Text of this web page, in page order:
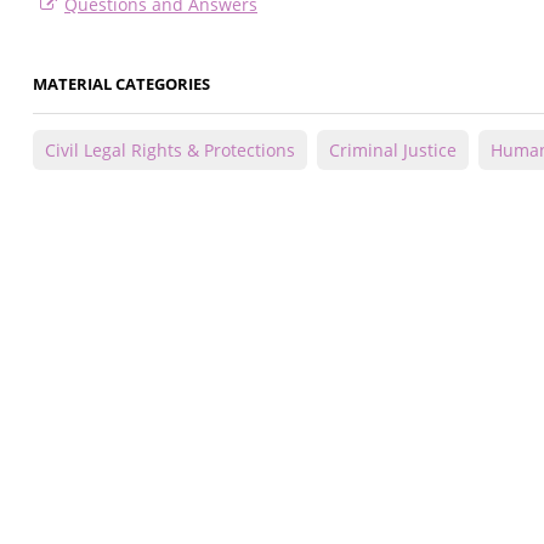
Questions and Answers
MATERIAL CATEGORIES
Civil Legal Rights & Protections Criminal Justice